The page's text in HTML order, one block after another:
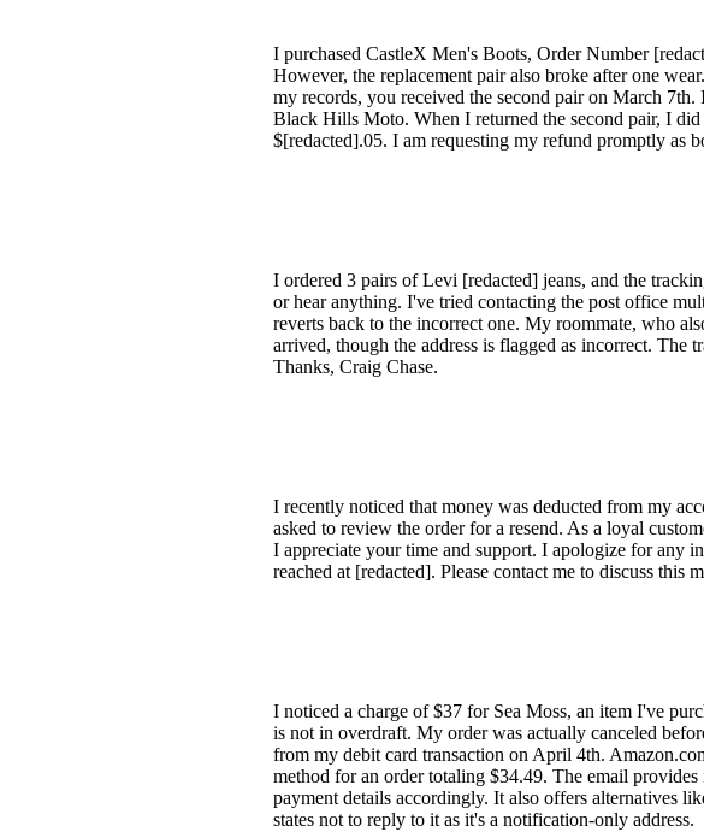
I purchased CastleX Men's Boots, Order Number
However, the replacement pair also broke after one
my records, you received the second pair on March
Black Hills Moto. When I returned the second pair, I
$[redacted].05. I am requesting my refund promptly as
I ordered 3 pairs of Levi [redacted] jeans, and the
or hear anything. I've tried contacting the post office
reverts back to the incorrect one. My roommate, who
arrived, though the address is flagged as incorrect. The
Thanks, Craig Chase.
I recently noticed that money was deducted from my
asked to review the order for a resend. As a loyal
I appreciate your time and support. I apologize for any
reached at [redacted]. Please contact me to discuss
I noticed a charge of $37 for Sea Moss, an item I've
is not in overdraft. My order was actually canceled
from my debit card transaction on April 4th.
method for an order totaling $34.49. The email
payment details accordingly. It also offers alternatives
states not to reply to it as it's a notification-only address.